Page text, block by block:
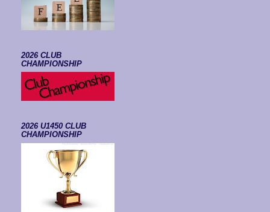
2026 CLUB
CHAMPIONSHIP
2026 U1450 CLUB
CHAMPIONSHIP